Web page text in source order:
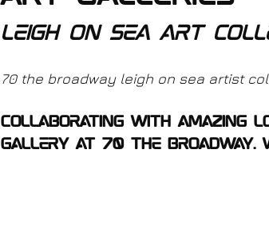
leigh on sea art
70 the broadway leigh on sea artist
collaborating with amazing
gallery at 70 the broadway.